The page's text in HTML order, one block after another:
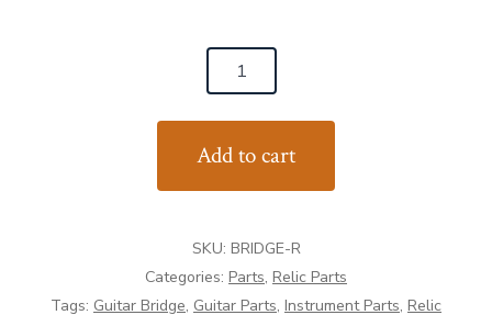
Add to cart
SKU: BRIDGE-R
Categories: Parts, Relic Parts
Tags: Guitar Bridge, Guitar Parts, Instrument Parts, Relic